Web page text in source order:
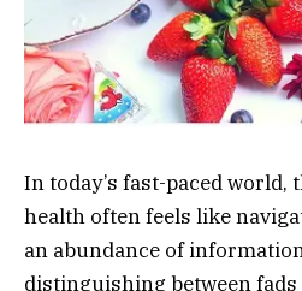
In today’s fast-paced
health often feels like
an abundance of
distinguishing between fads